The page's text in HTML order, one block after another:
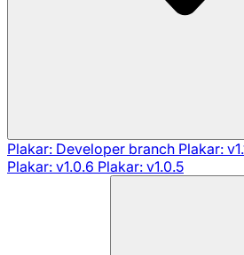
Plakar: Developer branch Plakar:
Plakar: v1.0.6 Plakar: v1.0.5